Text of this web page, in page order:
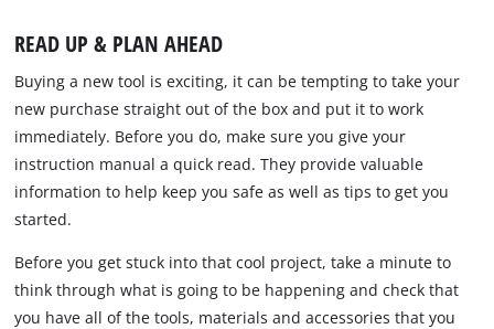
READ UP & PLAN AHEAD
Buying a new tool is exciting, it can be tempting to take your
new purchase straight out of the box and put it to work
immediately. Before you do, make sure you give your
instruction manual a quick read. They provide valuable
information to help keep you safe as well as tips to get you
started.
Before you get stuck into that cool project, take a minute to
think through what is going to be happening and check that
you have all of the tools, materials and accessories that you